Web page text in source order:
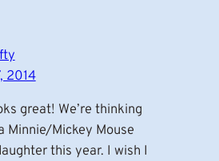
2014
great! We’re thinking
Minnie/Mickey Mouse
this year. I wish I